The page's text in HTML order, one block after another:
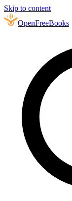
Skip to content
OpenFreeBooks